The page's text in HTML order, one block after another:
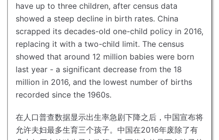
have up to three children, after census data
showed a steep decline in birth rates. China
scrapped its decades-old one-child policy in 2016,
replacing it with a two-child limit. The census
showed that around 12 million babies were born
last year - a significant decrease from the 18
million in 2016, and the lowest number of births
recorded since the 1960s.
在人口普查数据显示出生率急剧下降之后，中国宣布将
允许夫妇最多生育三个孩子。 中国在2016年废除了有